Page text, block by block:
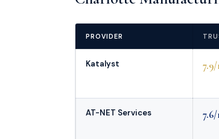
PROVIDER
Katalyst 7.9/
AT-NET Services 7.6/